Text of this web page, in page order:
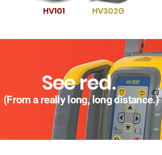
HV101 HV302G
See red.
(From a really long, long distance.)